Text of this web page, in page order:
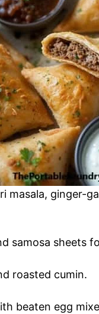
masala, ginger-
samosa sheets
roasted cumin.
beaten egg